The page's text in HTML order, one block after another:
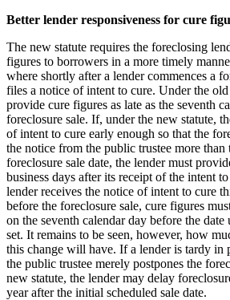
Better lender responsiveness for cure
The new statute requires the foreclosing
figures to borrowers in a more timely
where shortly after a lender commences a
files a notice of intent to cure. Under the
provide cure figures as late as the seventh
foreclosure sale. If, under the new statute,
of intent to cure early enough so that the
the notice from the public trustee more
foreclosure sale date, the lender must
business days after its receipt of the intent
lender receives the notice of intent to cure
before the foreclosure sale, cure figures
on the seventh calendar day before the
set. It remains to be seen, however, how
this change will have. If a lender is tardy in
the public trustee merely postpones the
new statute, the lender may delay
year after the initial scheduled sale date.